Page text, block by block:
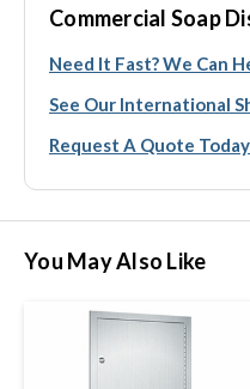
Commercial Soap
Need It Fast? We Can
See Our International
Request A Quote Today
You May Also Like